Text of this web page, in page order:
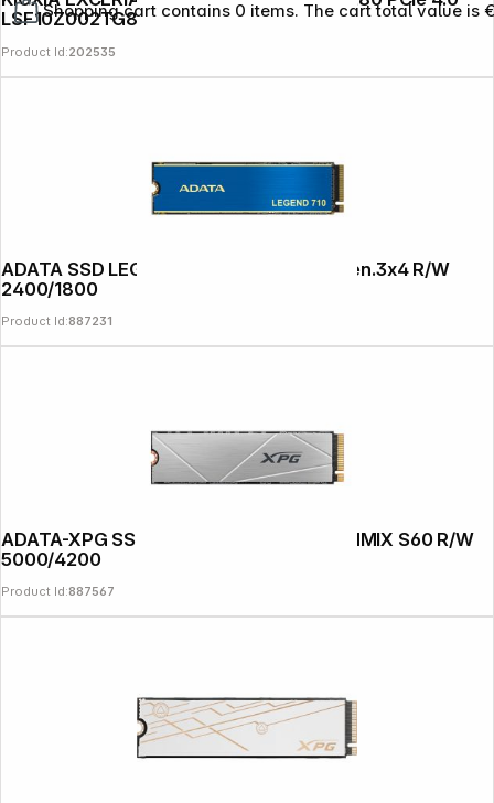
Shopping cart contains 0 items. The cart total value is
LSF10Z002TG8
Product Id:202535
ADATA SSD LEGEND 710 1TB M.2 PCIe Gen.3x4 R/W
2400/1800
Product Id:887231
ADATA-XPG SSD PCIe Gen 4x4 2TB GAMMIX S60 R/W
5000/4200
Product Id:887567